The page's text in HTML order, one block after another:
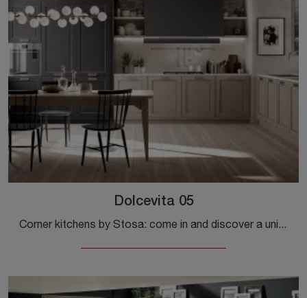
Dolcevita 05
Corner kitchens by Stosa: come in and discover a universe of style and design! The classic Dolcevita 05 kitchen is waiting for you.